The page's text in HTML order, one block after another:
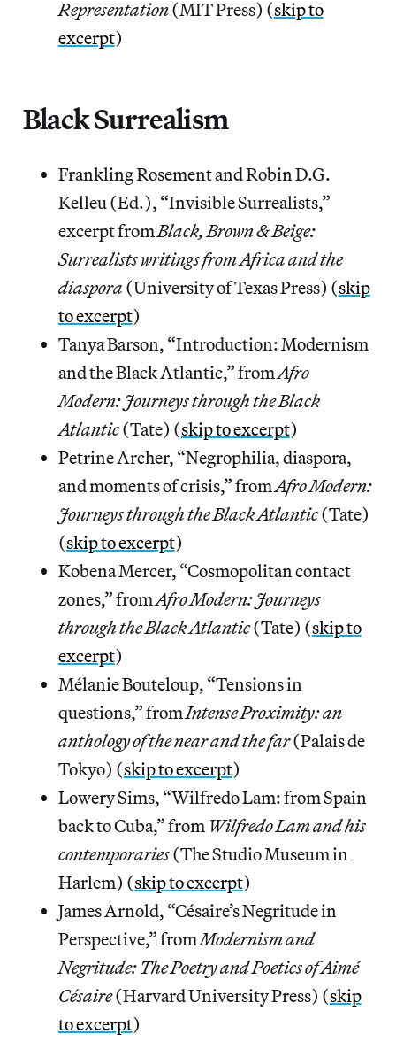
Representation(MIT Press) (skip to
excerpt)
Black Surrealism
Frankling Rosement and Robin D.G.
Kelleu (Ed.), “Invisible Surrealists,”
excerpt fromBlack, Brown & Beige:
Surrealists writings from Africa and the
diaspora (University of Texas Press) (skip
to excerpt)
Tanya Barson, “Introduction: Modernism
and the Black Atlantic,” fromAfro
Modern: Journeys through the Black
Atlantic(Tate) (skip to excerpt)
Petrine Archer, “Negrophilia, diaspora,
and moments of crisis,” fromAfro Modern:
Journeys through the Black Atlantic(Tate)
(skip to excerpt)
Kobena Mercer, “Cosmopolitan contact
zones,” fromAfro Modern: Journeys
through the Black Atlantic(Tate) (skip to
excerpt)
Mélanie Bouteloup, “Tensions in
questions,” fromIntense Proximity: an
anthology of the near and the far(Palais de
Tokyo) (skip to excerpt)
Lowery Sims, “Wilfredo Lam: from Spain
back to Cuba,” from Wilfredo Lam and his
contemporaries(The Studio Museum in
Harlem) (skip to excerpt)
James Arnold, “Césaire’s Negritude in
Perspective,” fromModernism and
Negritude: The Poetry and Poetics of Aimé
Césaire(Harvard University Press) (skip
to excerpt)